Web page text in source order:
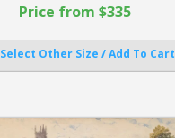
Price from $335
Select Other Size / Add To Cart